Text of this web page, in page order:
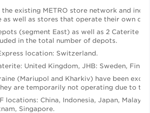
existing METRO store network and
as well as stores that operate their own
(segment East) as well as 2 Caterite
in the total number of depots.
location: Switzerland.
United Kingdom, JHB: Sweden,
(Mariupol and Kharkiv) have been
are temporarily not operating due to
locations: China, Indonesia, Japan,
Singapore.